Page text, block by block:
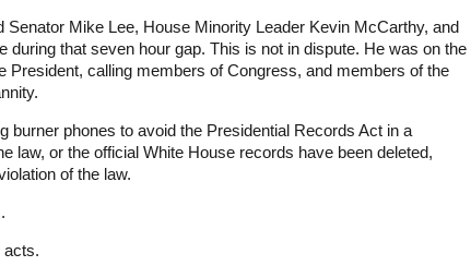
Senator Mike Lee, House Minority Leader Kevin McCarthy, and
during that seven hour gap. This is not in dispute. He was on the
President, calling members of Congress, and members of the
burner phones to avoid the Presidential Records Act in a
law, or the official White House records have been deleted,
of the law.
acts.